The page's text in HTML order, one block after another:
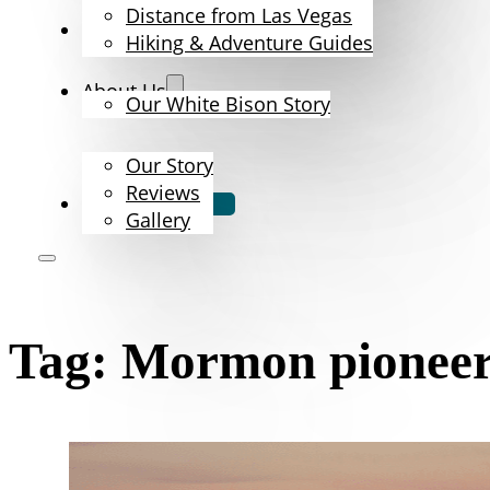
Distance from Las Vegas
Hiking & Adventure Guides
The Bison
Our White Bison Story
About Us
Our Story
Reviews
Gallery
Book Now
Tag: Mormon